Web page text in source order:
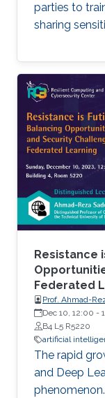
parties to
sharing
Resistance
Federated
Prof. Ahmad-
Computer
Germany.
Dec 10, 12:00 -
B4 L5 R5220
artificial
The rapid
and Deep